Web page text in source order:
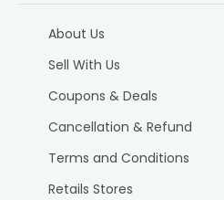
About Us
Sell With Us
Coupons & Deals
Cancellation & Refund
Terms and Conditions
Retails Stores